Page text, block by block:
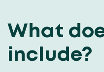
What
include?